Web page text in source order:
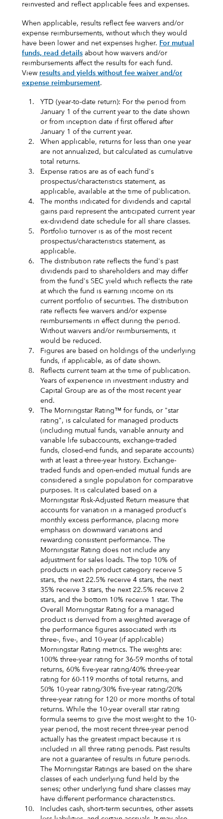
reinvested and reflect applicable fees and expenses.
When applicable, results reflect fee waivers and/or
expense reimbursements, without which they would
have been lower and net expenses higher. For mutual
funds, read details about how waivers and/or
reimbursements affect the results for each fund.
View results and yields without fee waiver and/or
expense reimbursement.
1.
YTD (year-to-date return): For the period from
January 1 of the current year to the date shown
or from inception date if first offered after
January 1 of the current year.
2.
When applicable, returns for less than one year
are not annualized, but calculated as cumulative
total returns.
3.
Expense ratios are as of each fund's
prospectus/characteristics statement, as
applicable, available at the time of publication.
4.
The months indicated for dividends and capital
gains paid represent the anticipated current year
ex-dividend date schedule for all share classes.
5.
Portfolio turnover is as of the most recent
prospectus/characteristics statement, as
applicable.
6.
The distribution rate reflects the fund's past
dividends paid to shareholders and may differ
from the fund's SEC yield which reflects the rate
at which the fund is earning income on its
current portfolio of securities. The distribution
rate reflects fee waivers and/or expense
reimbursements in effect during the period.
Without waivers and/or reimbursements, it
would be reduced.
7.
Figures are based on holdings of the underlying
funds, if applicable, as of date shown.
8.
Reflects current team at the time of publication.
Years of experience in investment industry and
Capital Group are as of the most recent year
end.
9.
The Morningstar Rating™ for funds, or "star
rating", is calculated for managed products
(including mutual funds, variable annuity and
variable life subaccounts, exchange-traded
funds, closed-end funds, and separate accounts)
with at least a three-year history. Exchange-
traded funds and open-ended mutual funds are
considered a single population for comparative
purposes. It is calculated based on a
Morningstar Risk-Adjusted Return measure that
accounts for variation in a managed product's
monthly excess performance, placing more
emphasis on downward variations and
rewarding consistent performance. The
Morningstar Rating does not include any
adjustment for sales loads. The top 10% of
products in each product category receive 5
stars, the next 22.5% receive 4 stars, the next
35% receive 3 stars, the next 22.5% receive 2
stars, and the bottom 10% receive 1 star. The
Overall Morningstar Rating for a managed
product is derived from a weighted average of
the performance figures associated with its
three-, five-, and 10-year (if applicable)
Morningstar Rating metrics. The weights are:
100% three-year rating for 36-59 months of total
returns, 60% five-year rating/40% three-year
rating for 60-119 months of total returns, and
50% 10-year rating/30% five-year rating/20%
three-year rating for 120 or more months of total
returns. While the 10-year overall star rating
formula seems to give the most weight to the 10-
year period, the most recent three-year period
actually has the greatest impact because it is
included in all three rating periods. Past results
are not a guarantee of results in future periods.
The Morningstar Ratings are based on the share
classes of each underlying fund held by the
series; other underlying fund share classes may
have different performance characteristics.
10.
Includes cash, short‑term securities, other assets